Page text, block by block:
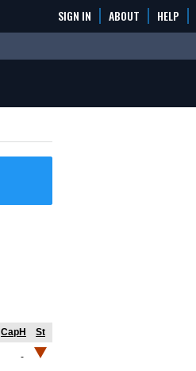
SIGN IN ABOUT HELP
CapH St
-